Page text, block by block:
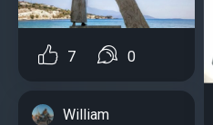
7 0
William